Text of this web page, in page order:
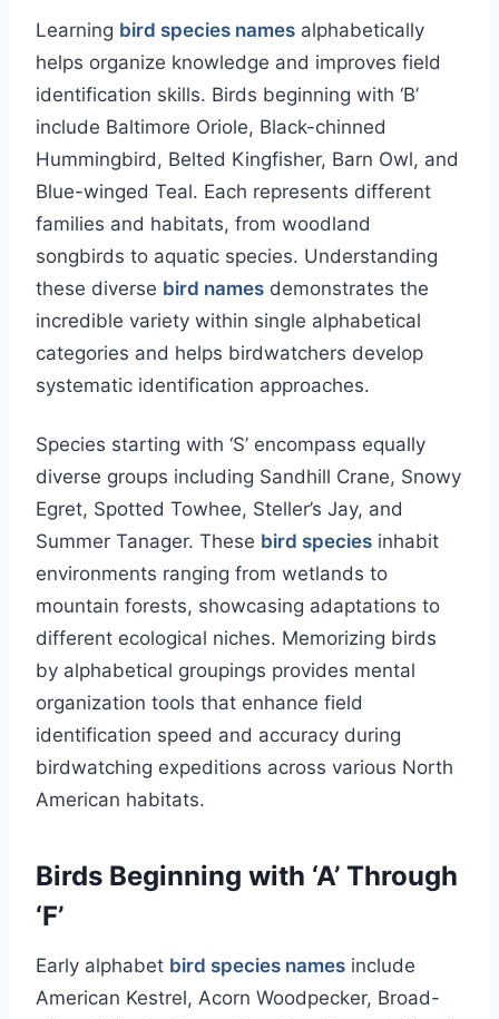
Learning bird species names alphabetically
helps organize knowledge and improves field
identification skills. Birds beginning with ‘B’
include Baltimore Oriole, Black-chinned
Hummingbird, Belted Kingfisher, Barn Owl, and
Blue-winged Teal. Each represents different
families and habitats, from woodland
songbirds to aquatic species. Understanding
these diverse bird names demonstrates the
incredible variety within single alphabetical
categories and helps birdwatchers develop
systematic identification approaches.
Species starting with ‘S’ encompass equally
diverse groups including Sandhill Crane, Snowy
Egret, Spotted Towhee, Steller’s Jay, and
Summer Tanager. These bird species inhabit
environments ranging from wetlands to
mountain forests, showcasing adaptations to
different ecological niches. Memorizing birds
by alphabetical groupings provides mental
organization tools that enhance field
identification speed and accuracy during
birdwatching expeditions across various North
American habitats.
Birds Beginning with ‘A’ Through
‘F’
Early alphabet bird species names include
American Kestrel, Acorn Woodpecker, Broad-